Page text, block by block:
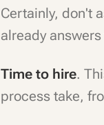
Certainly, don't
already answers
Time to hire.
process take,